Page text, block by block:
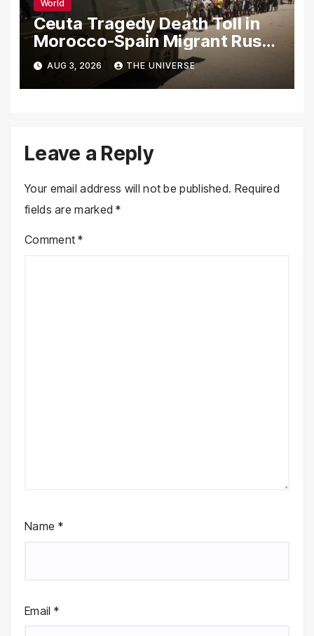
World
Ceuta Tragedy Death Toll in
Morocco-Spain Migrant Rush
Climbs to 72
AUG 3, 2026 THE UNIVERSE
Leave a Reply
Your email address will not be published. Required
fields are marked*
Comment*
Name *
Email *